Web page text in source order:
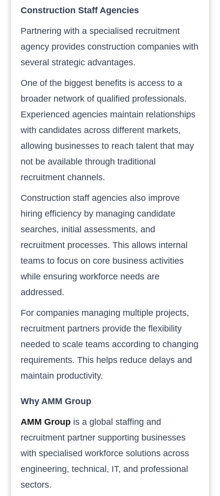
Construction Staff Agencies
Partnering with a specialised recruitment
agency provides construction companies with
several strategic advantages.
One of the biggest benefits is access to a
broader network of qualified professionals.
Experienced agencies maintain relationships
with candidates across different markets,
allowing businesses to reach talent that may
not be available through traditional
recruitment channels.
Construction staff agencies also improve
hiring efficiency by managing candidate
searches, initial assessments, and
recruitment processes. This allows internal
teams to focus on core business activities
while ensuring workforce needs are
addressed.
For companies managing multiple projects,
recruitment partners provide the flexibility
needed to scale teams according to changing
requirements. This helps reduce delays and
maintain productivity.
Why AMM Group
AMM Group is a global staffing and
recruitment partner supporting businesses
with specialised workforce solutions across
engineering, technical, IT, and professional
sectors.